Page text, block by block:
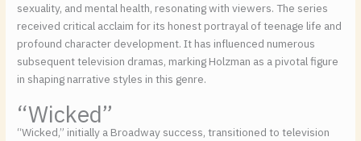
sexuality, and mental health, resonating with viewers. The series
received critical acclaim for its honest portrayal of teenage life and
profound character development. It has influenced numerous
subsequent television dramas, marking Holzman as a pivotal figure
in shaping narrative styles in this genre.
“Wicked”
“Wicked,” initially a Broadway success, transitioned to television